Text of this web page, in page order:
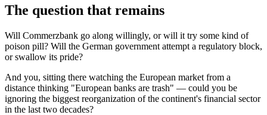
The question that remains
Will Commerzbank go along willingly, or will it try some kind of
poison pill? Will the German government attempt a regulatory block,
or swallow its pride?
And you, sitting there watching the European market from a
distance thinking "European banks are trash" — could you be
ignoring the biggest reorganization of the continent's financial sector
in the last two decades?